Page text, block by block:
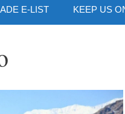
E-LIST KEEP US